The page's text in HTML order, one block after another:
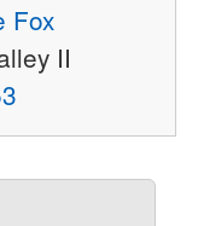
Fox
II